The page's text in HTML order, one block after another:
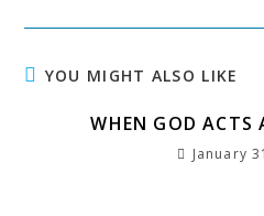
c
e
it
t
e
ai
l
at
s
A
p
k
n
YOU MIGHT ALSO LIKE
WHEN GOD ACTS
January